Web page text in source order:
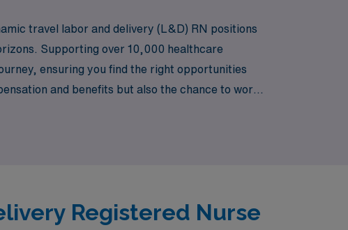
travel labor and delivery (L&D) RN positions
Supporting over 10,000 healthcare
ensuring you find the right opportunities
and benefits but also the chance to work
Registered Nurse